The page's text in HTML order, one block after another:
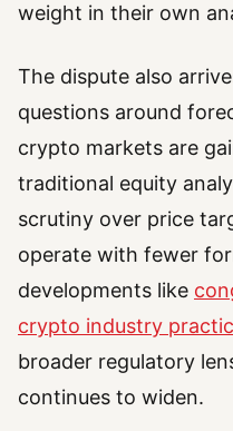
weight in their own
The dispute also
questions around
crypto markets are
traditional equity
scrutiny over price
operate with fewer
developments like
crypto industry
broader regulatory
continues to widen.